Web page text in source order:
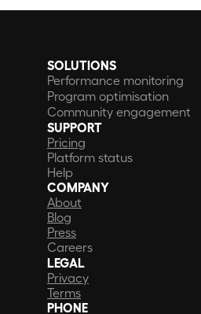
SOLUTIONS
Performance monitoring
Program optimisation
Community engagement
SUPPORT
Pricing
Platform status
Help
COMPANY
About
Blog
Press
Careers
LEGAL
Privacy
Terms
PHONE